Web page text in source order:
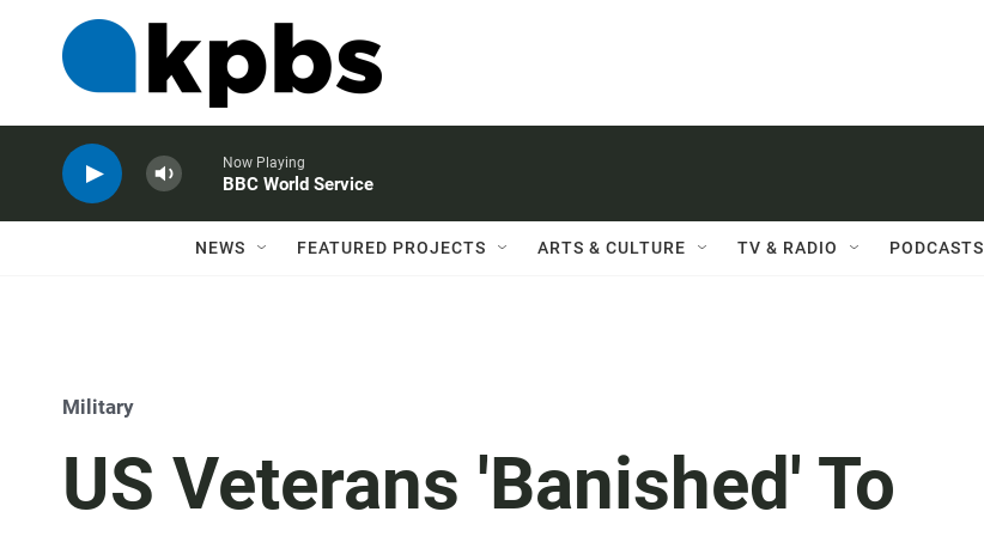
Now Playing
BBC World Service
NEWS FEATURED PROJECTS ARTS & CULTURE TV & RADIO PODCASTS
Military
US Veterans 'Banished' To